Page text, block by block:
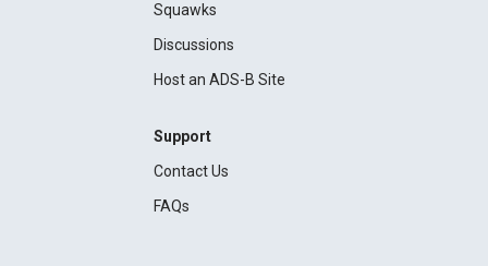
Squawks
Discussions
Host an ADS-B Site
Support
Contact Us
FAQs